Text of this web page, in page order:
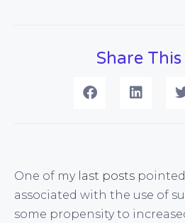
Share
One of my last posts
associated with the use of
some propensity to